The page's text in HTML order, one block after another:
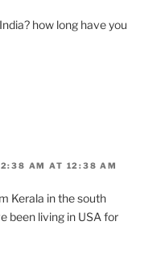
how long have you
AM AT 12:38 AM
Kerala in the south
been living in USA for